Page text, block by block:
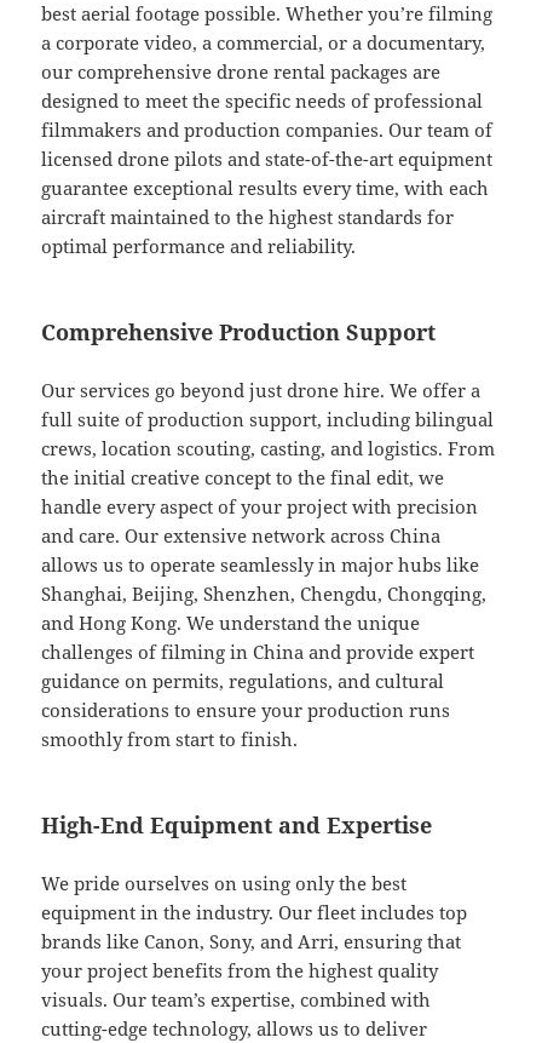
best aerial footage possible. Whether you’re filming
a corporate video, a commercial, or a documentary,
our comprehensive drone rental packages are
designed to meet the specific needs of professional
filmmakers and production companies. Our team of
licensed drone pilots and state-of-the-art equipment
guarantee exceptional results every time, with each
aircraft maintained to the highest standards for
optimal performance and reliability.
Comprehensive Production Support
Our services go beyond just drone hire. We offer a
full suite of production support, including bilingual
crews, location scouting, casting, and logistics. From
the initial creative concept to the final edit, we
handle every aspect of your project with precision
and care. Our extensive network across China
allows us to operate seamlessly in major hubs like
Shanghai, Beijing, Shenzhen, Chengdu, Chongqing,
and Hong Kong. We understand the unique
challenges of filming in China and provide expert
guidance on permits, regulations, and cultural
considerations to ensure your production runs
smoothly from start to finish.
High-End Equipment and Expertise
We pride ourselves on using only the best
equipment in the industry. Our fleet includes top
brands like Canon, Sony, and Arri, ensuring that
your project benefits from the highest quality
visuals. Our team’s expertise, combined with
cutting-edge technology, allows us to deliver